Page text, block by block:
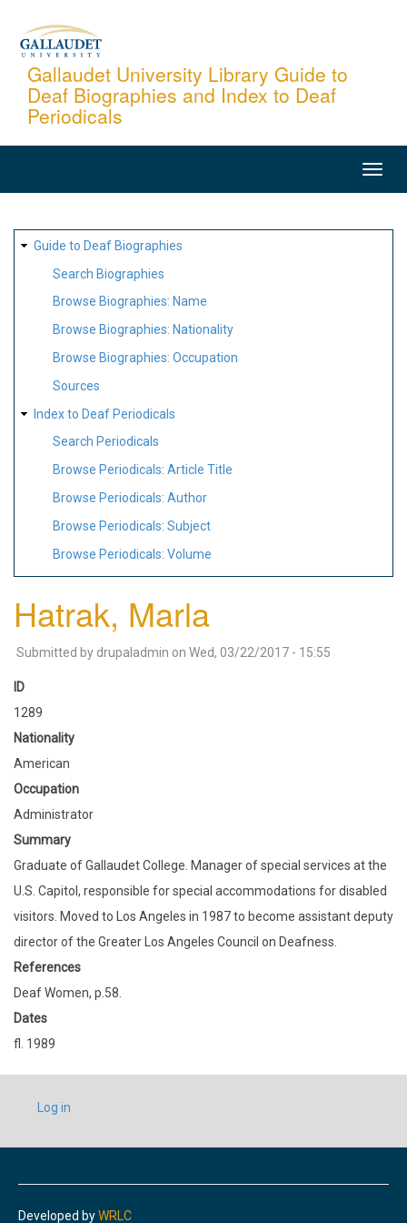
content
Gallaudet University Library Guide to
Deaf Biographies and Index to Deaf
Periodicals
SITE
MAP
Guide to Deaf Biographies
Search Biographies
Browse Biographies: Name
Browse Biographies: Nationality
Browse Biographies: Occupation
Sources
Index to Deaf Periodicals
Search Periodicals
Browse Periodicals: Article Title
Browse Periodicals: Author
Browse Periodicals: Subject
Browse Periodicals: Volume
Hatrak, Marla
Submitted by drupaladmin on Wed, 03/22/2017 - 15:55
ID
1289
Nationality
American
Occupation
Administrator
Summary
Graduate of Gallaudet College. Manager of special services at the
U.S. Capitol, responsible for special accommodations for disabled
visitors. Moved to Los Angeles in 1987 to become assistant deputy
director of the Greater Los Angeles Council on Deafness.
References
Deaf Women, p.58.
Dates
fl. 1989
USER
ACCOUNT
Log in
Developed byWRLC